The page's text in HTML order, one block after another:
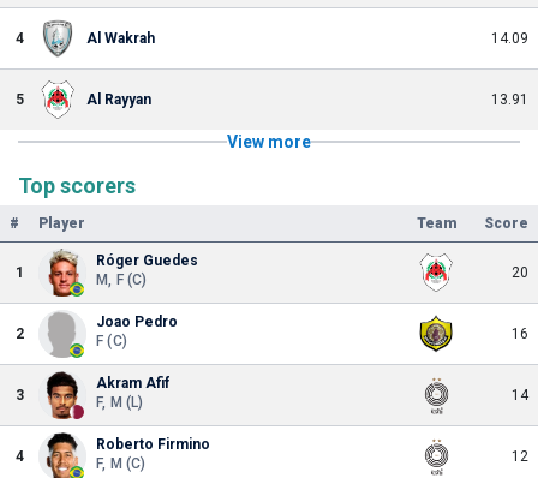
4 Al Wakrah 14.09
5 Al Rayyan 13.91
View more
Top scorers
# Player Team Score
1
Róger Guedes
M, F (C)
20
2
Joao Pedro
F (C)
16
3
Akram Afif
F, M (L)
14
4
Roberto Firmino
F, M (C)
12